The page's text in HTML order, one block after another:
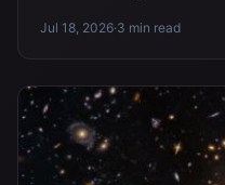
Jul 18, 2026·3 min read